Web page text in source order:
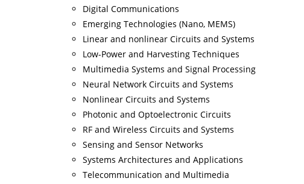
Digital Communications
Emerging Technologies (Nano, MEMS)
Linear and nonlinear Circuits and Systems
Low-Power and Harvesting Techniques
Multimedia Systems and Signal Processing
Neural Network Circuits and Systems
Nonlinear Circuits and Systems
Photonic and Optoelectronic Circuits
RF and Wireless Circuits and Systems
Sensing and Sensor Networks
Systems Architectures and Applications
Telecommunication and Multimedia